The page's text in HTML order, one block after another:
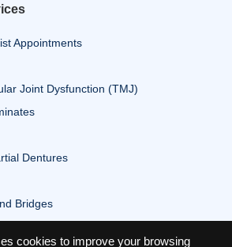
cookies to improve your browsing
Appointments
Joint Dysfunction (TMJ)
Dentures
Bridges